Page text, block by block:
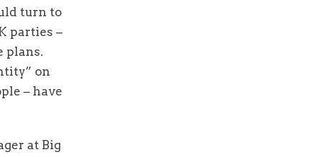
turn to
parties –
plans.
on
– have
at Big